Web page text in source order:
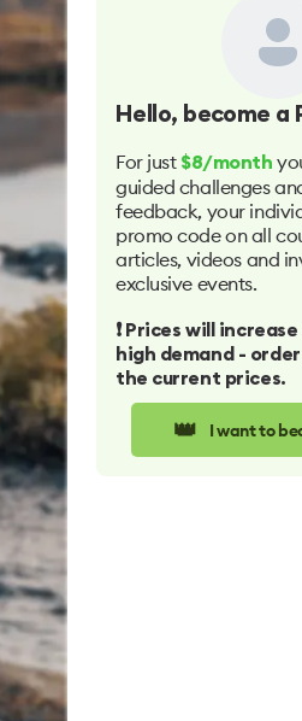
Hello, become a
For just $8/month
guided challenges
feedback, your
promo code on all
articles, videos and
exclusive events.
❗️ Prices will
high demand -
the current prices.
👑 I want to